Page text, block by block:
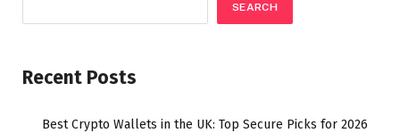
SEARCH
Recent Posts
Best Crypto Wallets in the UK: Top Secure Picks for 2026